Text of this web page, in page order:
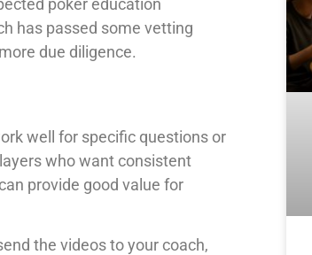
poker education
has passed some vetting
due diligence.
well for specific questions or
who want consistent
provide good value for
the videos to your coach,